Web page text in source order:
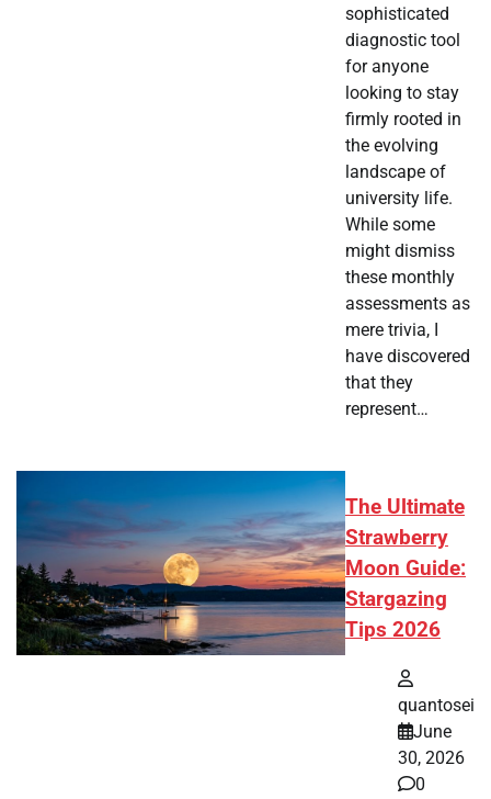
sophisticated
diagnostic tool
for anyone
looking to stay
firmly rooted in
the evolving
landscape of
university life.
While some
might dismiss
these monthly
assessments as
mere trivia, I
have discovered
that they
represent…
The Ultimate
Strawberry
Moon Guide:
Stargazing
Tips 2026
quantosei
June
30, 2026
0